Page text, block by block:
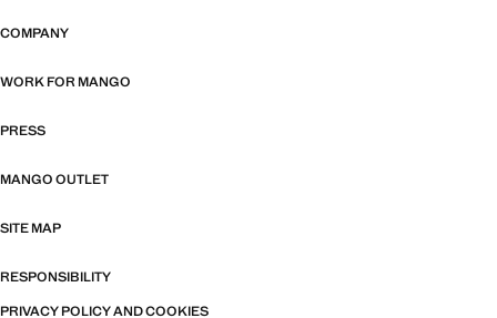
COMPANY
WORK FOR MANGO
PRESS
MANGO OUTLET
SITE MAP
RESPONSIBILITY
PRIVACY POLICY AND COOKIES